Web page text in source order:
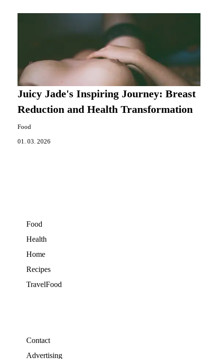
Juicy Jade's Inspiring Journey: Breast
Reduction and Health Transformation
Food
01. 03. 2026
Food
Health
Home
Recipes
TravelFood
Contact
Advertising